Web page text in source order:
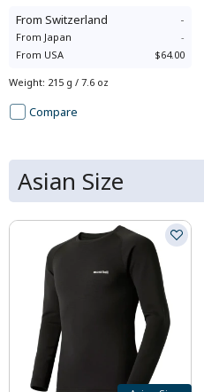
From Switzerland -
From Japan
-
From USA $64.00
Weight: 215 g / 7.6 oz
Compare
Asian Size